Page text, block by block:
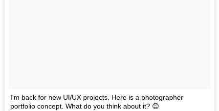
I'm back for new UI/UX projects. Here is a photographer
portfolio concept. What do you think about it? 😊